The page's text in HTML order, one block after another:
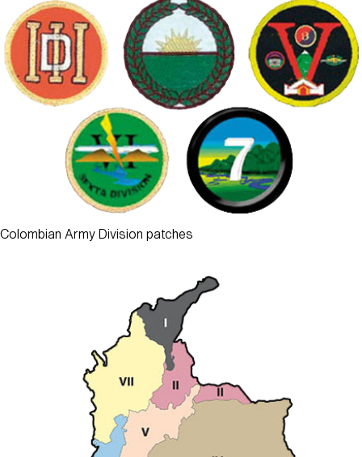
Colombian Army Division patches